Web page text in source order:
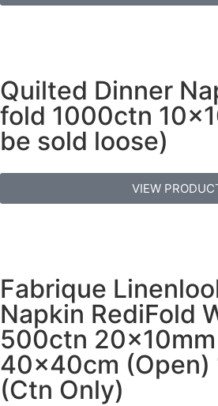
Quilted Dinner
fold 1000ctn
be sold loose)
VIEW
Fabrique
Napkin RediFold
500ctn
40x40cm (Open)
(Ctn Only)